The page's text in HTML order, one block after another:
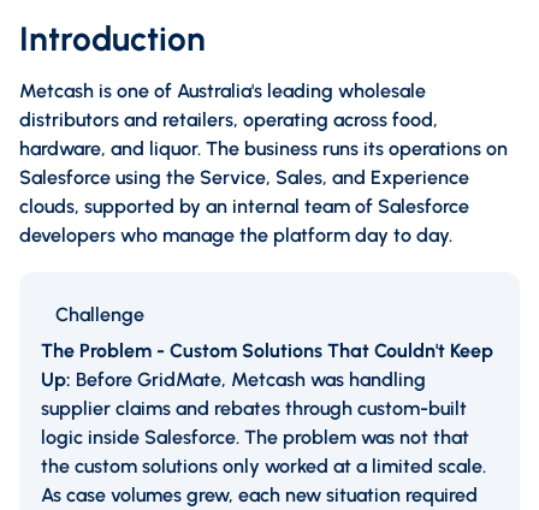
Introduction
Metcash is one of Australia's leading wholesale
distributors and retailers, operating across food,
hardware, and liquor. The business runs its operations on
Salesforce using the Service, Sales, and Experience
clouds, supported by an internal team of Salesforce
developers who manage the platform day to day.
Challenge
The Problem - Custom Solutions That Couldn't Keep
Up: Before GridMate, Metcash was handling
supplier claims and rebates through custom-built
logic inside Salesforce. The problem was not that
the custom solutions only worked at a limited scale.
As case volumes grew, each new situation required